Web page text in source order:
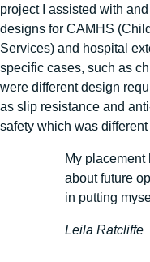
project I assisted with
designs for CAMHS
Services) and hospital
specific cases, such as
were different design
as slip resistance and
safety which was
My placement
about future
in putting
Leila Ratcliffe